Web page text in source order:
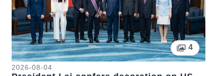
4
2026-08-04